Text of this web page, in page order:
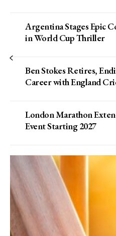
Argentina Stages Epic
in World Cup Thriller
Ben Stokes Retires,
Career with England
London Marathon
Event Starting 2027